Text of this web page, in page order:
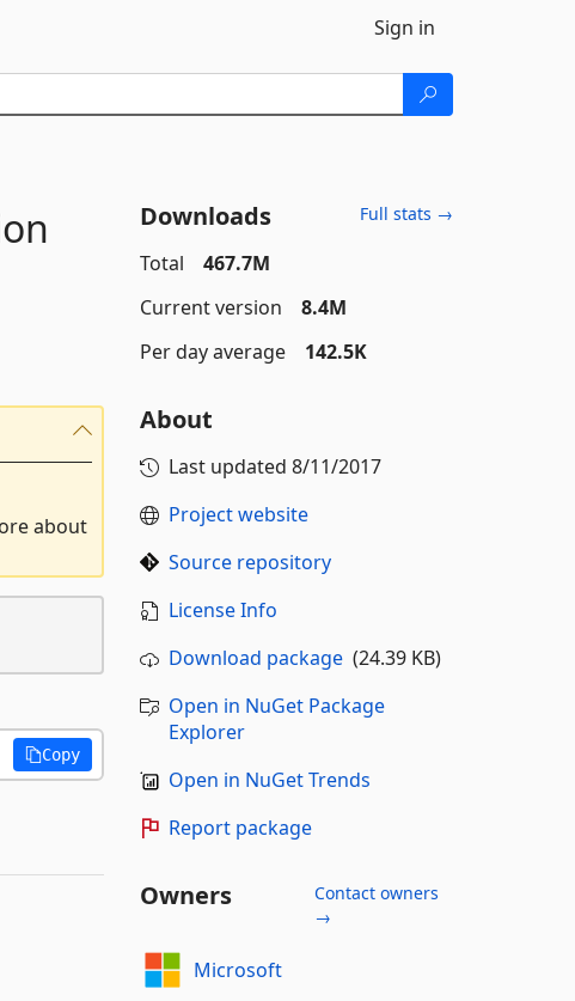
Sign in
about
Copy
Downloads Full stats →
Total
467.7M
Current version
8.4M
Per day average
142.5K
About
Last updated 8/11/2017
Project website
Source repository
License Info
Download package(24.39 KB)
Open in NuGet Package
Explorer
Open in NuGet Trends
Report package
Owners
Contact owners
→
Microsoft